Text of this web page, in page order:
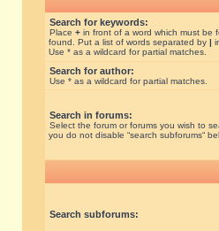
Search for keywords:
Place + in front of a word which must be
found. Put a list of words separated by |
Use * as a wildcard for partial matches.
Search for author:
Use * as a wildcard for partial matches.
Search in forums:
Select the forum or forums you wish to
you do not disable “search subforums“
Search subforums: